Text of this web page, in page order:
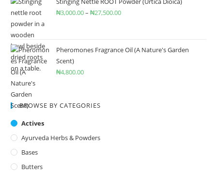
₦3,000.00– ₦27,500.00
Pheromones Fragrance Oil (A Nature's Garden
Scent)
₦4,800.00
BROWSE BY CATEGORIES
Actives
Ayurveda Herbs & Powders
Bases
Butters